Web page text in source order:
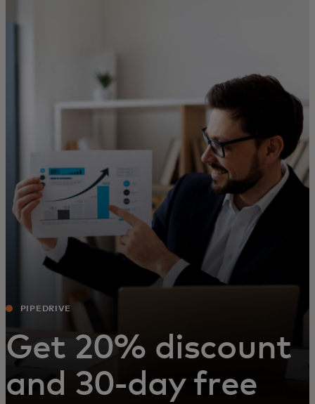
For innovators
News and trends
PIPEDRIVE
Get 20% discount
and 30-day free